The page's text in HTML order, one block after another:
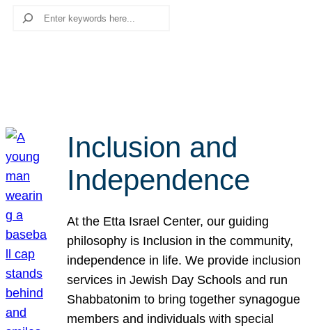
Search
Inclusion and
Independence
At the Etta Israel Center, our guiding
philosophy is Inclusion in the community,
independence in life. We provide inclusion
services in Jewish Day Schools and run
Shabbatonim to bring together synagogue
members and individuals with special